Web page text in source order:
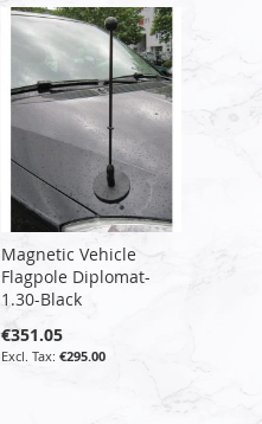
Magnetic Vehicle
Flagpole Diplomat-
1.30-Black
€351.05
€295.00